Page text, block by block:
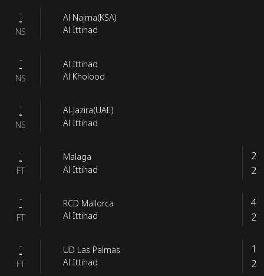
-
-
NS
Al Najma(KSA)
Al Ittihad
-
-
NS
Al Ittihad
Al Kholood
-
-
NS
Al-Jazira(UAE)
Al Ittihad
-
-
FT
Malaga
Al Ittihad
2
2
-
-
FT
RCD Mallorca
Al Ittihad
4
2
-
-
FT
UD Las Palmas
Al Ittihad
1
2